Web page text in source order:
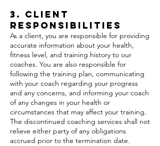
3. Client
Responsibilities
As a client, you are responsible for providing
accurate information about your health,
fitness level, and training history to our
coaches. You are also responsible for
following the training plan, communicating
with your coach regarding your progress
and any concerns, and informing your coach
of any changes in your health or
circumstances that may affect your training.
The discontinued coaching services shall not
relieve either party of any obligations
accrued prior to the termination date.